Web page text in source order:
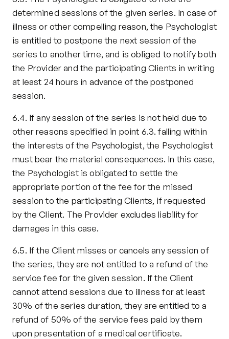
determined sessions of the given series. In case of
illness or other compelling reason, the Psychologist
is entitled to postpone the next session of the
series to another time, and is obliged to notify both
the Provider and the participating Clients in writing
at least 24 hours in advance of the postponed
session.
6.4. If any session of the series is not held due to
other reasons specified in point 6.3. falling within
the interests of the Psychologist, the Psychologist
must bear the material consequences. In this case,
the Psychologist is obligated to settle the
appropriate portion of the fee for the missed
session to the participating Clients, if requested
by the Client. The Provider excludes liability for
damages in this case.
6.5. If the Client misses or cancels any session of
the series, they are not entitled to a refund of the
service fee for the given session. If the Client
cannot attend sessions due to illness for at least
30% of the series duration, they are entitled to a
refund of 50% of the service fees paid by them
upon presentation of a medical certificate.